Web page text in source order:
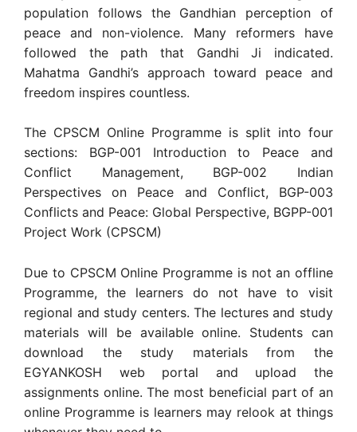
population follows the Gandhian perception of
peace and non-violence. Many reformers have
followed the path that Gandhi Ji indicated.
Mahatma Gandhi’s approach toward peace and
freedom inspires countless.
The CPSCM Online Programme is split into four
sections: BGP-001 Introduction to Peace and
Conflict Management, BGP-002 Indian
Perspectives on Peace and Conflict, BGP-003
Conflicts and Peace: Global Perspective, BGPP-001
Project Work (CPSCM)
Due to CPSCM Online Programme is not an offline
Programme, the learners do not have to visit
regional and study centers. The lectures and study
materials will be available online. Students can
download the study materials from the
EGYANKOSH web portal and upload the
assignments online. The most beneficial part of an
online Programme is learners may relook at things